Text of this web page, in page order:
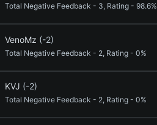
Total Negative Feedback - 3, Rating - 98.6%
VenoMz (-2)
Total Negative Feedback - 2, Rating - 0%
KVJ (-2)
Total Negative Feedback - 2, Rating - 0%